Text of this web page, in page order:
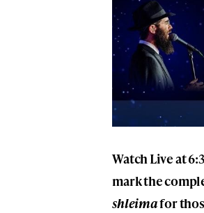
Watch Live at
mark the
shleimafor